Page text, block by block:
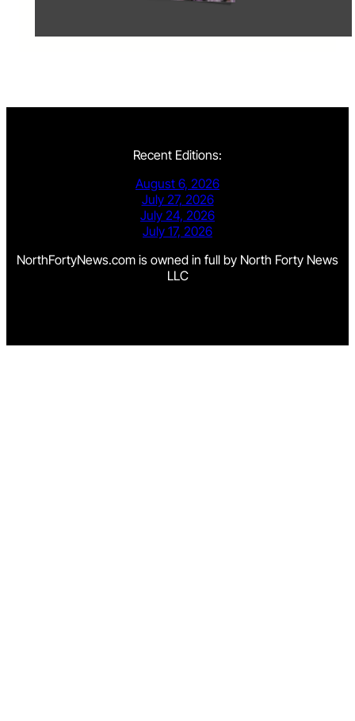
Recent Editions:
August 6, 2026
July 27, 2026
July 24, 2026
July 17, 2026
NorthFortyNews.com is owned in full by North Forty News
LLC